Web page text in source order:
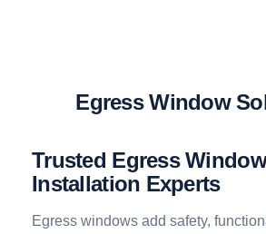
Egress Window So
Trusted Egress Window
Installation Experts
Egress windows add safety,